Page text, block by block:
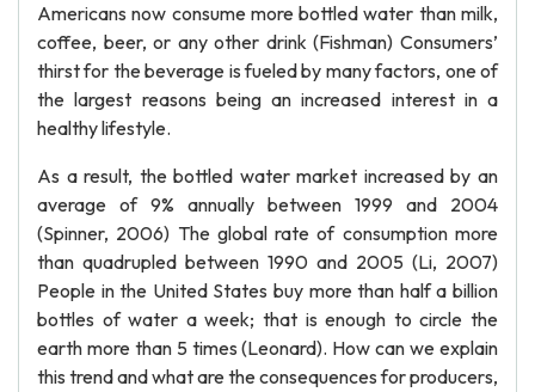
Americans now consume more bottled water than milk,
coffee, beer, or any other drink (Fishman) Consumers’
thirst for the beverage is fueled by many factors, one of
the largest reasons being an increased interest in a
healthy lifestyle.
As a result, the bottled water market increased by an
average of 9% annually between 1999 and 2004
(Spinner, 2006) The global rate of consumption more
than quadrupled between 1990 and 2005 (Li, 2007)
People in the United States buy more than half a billion
bottles of water a week; that is enough to circle the
earth more than 5 times (Leonard). How can we explain
this trend and what are the consequences for producers,